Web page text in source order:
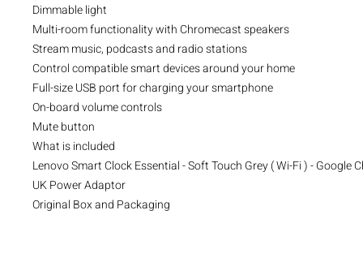
Dimmable light
Multi-room functionality with Chromecast speakers
Stream music, podcasts and radio stations
Control compatible smart devices around your home
Full-size USB port for charging your smartphone
On-board volume controls
Mute button
What is included
Lenovo Smart Clock Essential - Soft Touch Grey ( Wi-Fi ) - Google
UK Power Adaptor
Original Box and Packaging